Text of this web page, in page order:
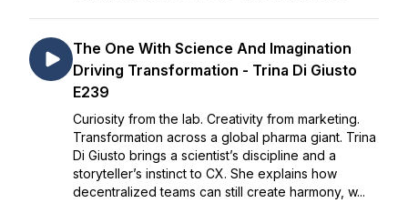
The One With Science And Imagination
Driving Transformation - Trina Di Giusto
E239
Curiosity from the lab. Creativity from marketing.
Transformation across a global pharma giant. Trina
Di Giusto brings a scientist’s discipline and a
storyteller’s instinct to CX. She explains how
decentralized teams can still create harmony, w...